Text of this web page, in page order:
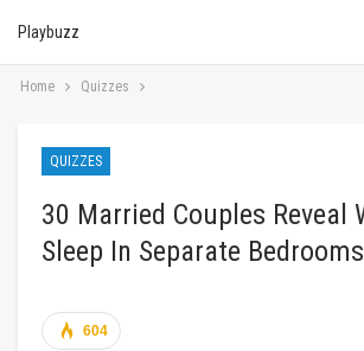
Playbuzz
Home Quizzes
QUIZZES
30 Married Couples Reveal
Sleep In Separate Bedrooms
604